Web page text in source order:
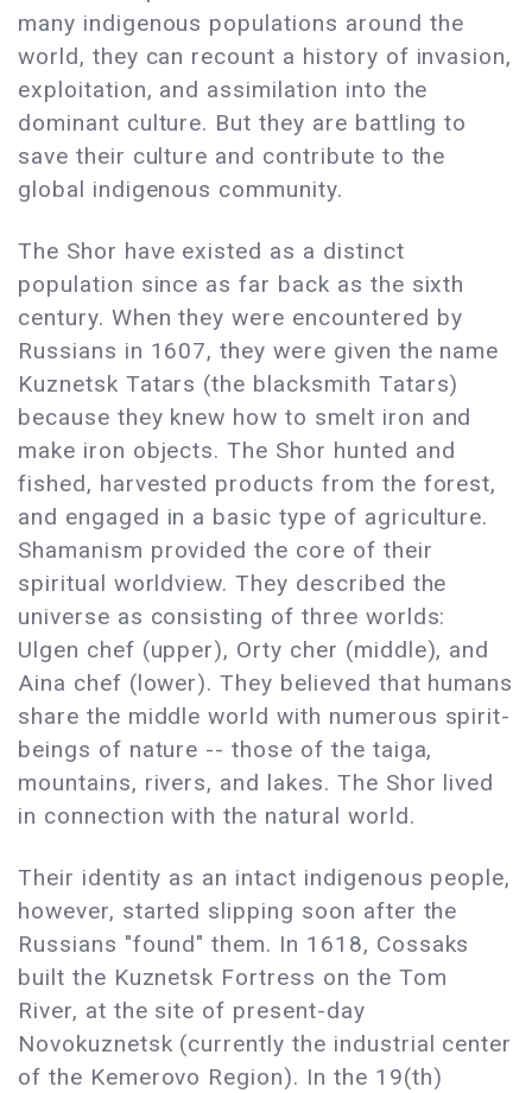
many indigenous populations around the
world, they can recount a history of invasion,
exploitation, and assimilation into the
dominant culture. But they are battling to
save their culture and contribute to the
global indigenous community.
The Shor have existed as a distinct
population since as far back as the sixth
century. When they were encountered by
Russians in 1607, they were given the name
Kuznetsk Tatars (the blacksmith Tatars)
because they knew how to smelt iron and
make iron objects. The Shor hunted and
fished, harvested products from the forest,
and engaged in a basic type of agriculture.
Shamanism provided the core of their
spiritual worldview. They described the
universe as consisting of three worlds:
Ulgen chef (upper), Orty cher (middle), and
Aina chef (lower). They believed that humans
share the middle world with numerous spirit-
beings of nature -- those of the taiga,
mountains, rivers, and lakes. The Shor lived
in connection with the natural world.
Their identity as an intact indigenous people,
however, started slipping soon after the
Russians "found" them. In 1618, Cossaks
built the Kuznetsk Fortress on the Tom
River, at the site of present-day
Novokuznetsk (currently the industrial center
of the Kemerovo Region). In the 19(th)